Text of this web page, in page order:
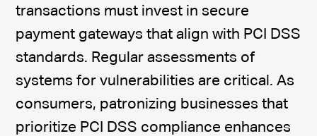
transactions must invest in secure
payment gateways that align with PCI DSS
standards. Regular assessments of
systems for vulnerabilities are critical. As
consumers, patronizing businesses that
prioritize PCI DSS compliance enhances